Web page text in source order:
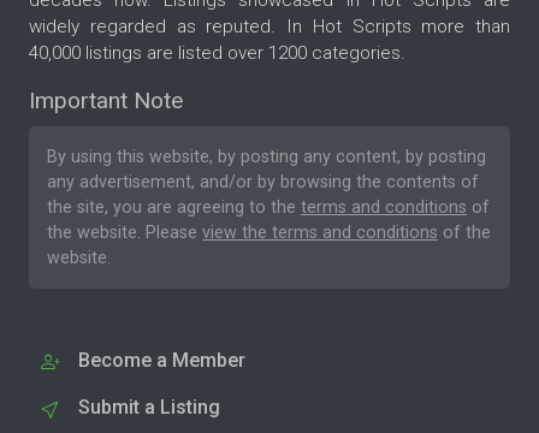
widely regarded as reputed. In Hot Scripts more than
40,000 listings are listed over 1200 categories.
Important Note
By using this website, by posting any content, by posting
any advertisement, and/or by browsing the contents of
the site, you are agreeing to the terms and conditions of
the website. Please view the terms and conditions of the
website.
Become a Member
Submit a Listing